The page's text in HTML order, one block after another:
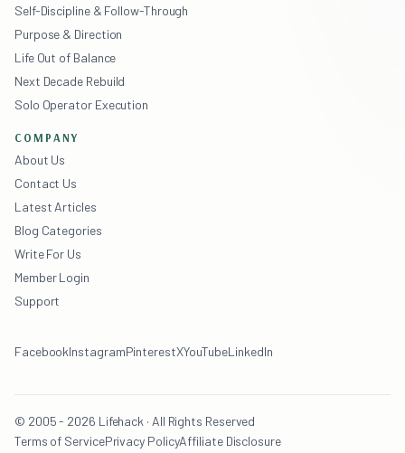
Self-Discipline & Follow-Through
Purpose & Direction
Life Out of Balance
Next Decade Rebuild
Solo Operator Execution
COMPANY
About Us
Contact Us
Latest Articles
Blog Categories
Write For Us
Member Login
Support
FacebookInstagramPinterestXYouTubeLinkedIn
© 2005 - 2026 Lifehack · All Rights Reserved
Terms of ServicePrivacy PolicyAffiliate Disclosure